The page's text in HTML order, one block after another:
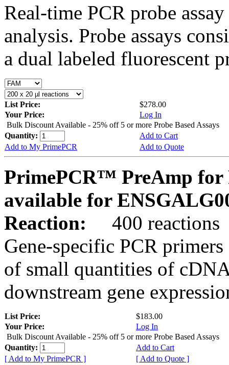
Real-time PCR probe
analysis. Probe assays
a dual labeled fluorescent
List Price:
$278.00
Your Price:
Log In
Bulk Discount Available - 25% off 5 or more Probe Based Assays
Quantity:
Add to Cart
Add to My PrimePCR
Add to Quote
PrimePCR™ PreAmp for
available for
Reaction:
400 reactions
Gene-specific PCR
of small quantities of
downstream gene
List Price:
$183.00
Your Price:
Log In
Bulk Discount Available - 25% off 5 or more Probe Based Assays
Quantity:
Add to Cart
[ Add to My PrimePCR ]
[ Add to Quote ]